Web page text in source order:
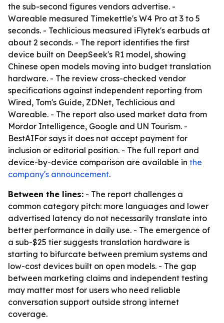
the sub-second figures vendors advertise. -
Wareable measured Timekettle's W4 Pro at 3 to 5
seconds. - Techlicious measured iFlytek's earbuds at
about 2 seconds. - The report identifies the first
device built on DeepSeek's R1 model, showing
Chinese open models moving into budget translation
hardware. - The review cross-checked vendor
specifications against independent reporting from
Wired, Tom's Guide, ZDNet, Techlicious and
Wareable. - The report also used market data from
Mordor Intelligence, Google and UN Tourism. -
BestAIFor says it does not accept payment for
inclusion or editorial position. - The full report and
device-by-device comparison are available in the
company's announcement.
Between the lines: - The report challenges a
common category pitch: more languages and lower
advertised latency do not necessarily translate into
better performance in daily use. - The emergence of
a sub-$25 tier suggests translation hardware is
starting to bifurcate between premium systems and
low-cost devices built on open models. - The gap
between marketing claims and independent testing
may matter most for users who need reliable
conversation support outside strong internet
coverage.